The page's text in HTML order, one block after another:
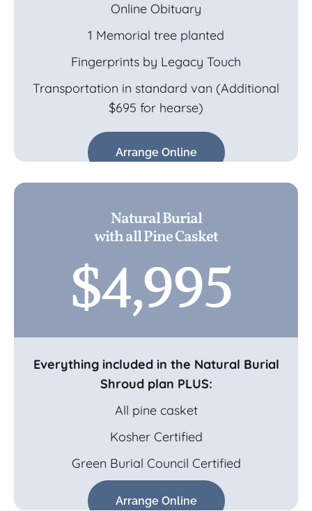
Online Obituary
1 Memorial tree planted
Fingerprints by Legacy Touch
Transportation in standard van (Additional
$695 for hearse)
Arrange Online
Natural Burial
with all Pine Casket
$4,995
Everything included in the Natural Burial
Shroud plan PLUS:
All pine casket
Kosher Certified
Green Burial Council Certified
Arrange Online